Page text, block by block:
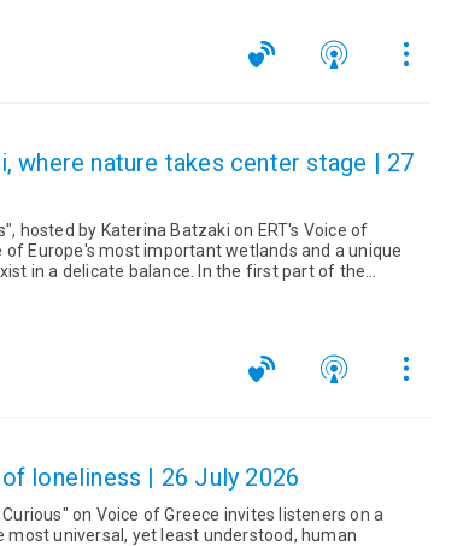
where nature takes center stage | 27
hosted by Katerina Batzaki on ERT's Voice of
of Europe's most important wetlands and a unique
balance. In the first part of the
loneliness | 26 July 2026
on Voice of Greece invites listeners on a
universal, yet least understood, human